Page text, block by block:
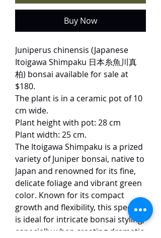
Buy Now
Juniperus chinensis (Japanese
Itoigawa Shimpaku 日本糸魚川真
柏) bonsai available for sale at
$180.
The plant is in a ceramic pot of 10
cm wide.
Plant height with pot: 28 cm
Plant width: 25 cm.
The Itoigawa Shimpaku is a prized
variety of Juniper bonsai, native to
Japan and renowned for its fine,
delicate foliage and vibrant green
color. Known for its compact
growth and flexibility, this species
is ideal for intricate bonsai styling,
especially when creating dramatic